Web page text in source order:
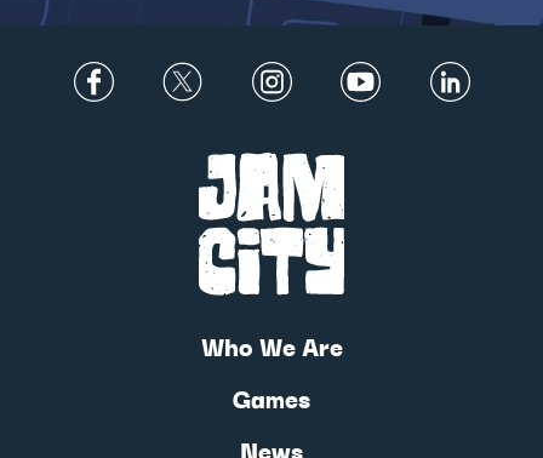
Who We Are
Games
News